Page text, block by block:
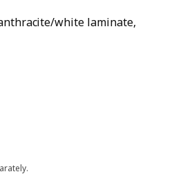
white laminate,
out of 5 stars. Total reviews: 16